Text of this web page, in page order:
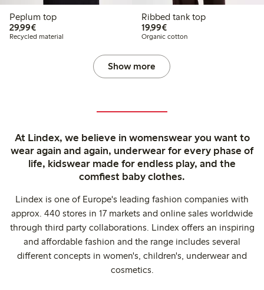
Peplum top
29,99€€29.99
Recycled material
Ribbed tank top
19,99€€19.99
Organic cotton
Show more
At Lindex, we believe in womenswear you want to
wear again and again, underwear for every phase of
life, kidswear made for endless play, and the
comfiest baby clothes.
Lindex is one of Europe's leading fashion companies with
approx. 440 stores in 17 markets and online sales worldwide
through third party collaborations. Lindex offers an inspiring
and affordable fashion and the range includes several
different concepts in women's, children's, underwear and
cosmetics.